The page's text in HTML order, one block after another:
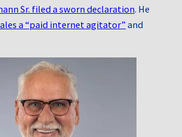
Sr. filed a sworn declaration. He
a “paid internet agitator” and